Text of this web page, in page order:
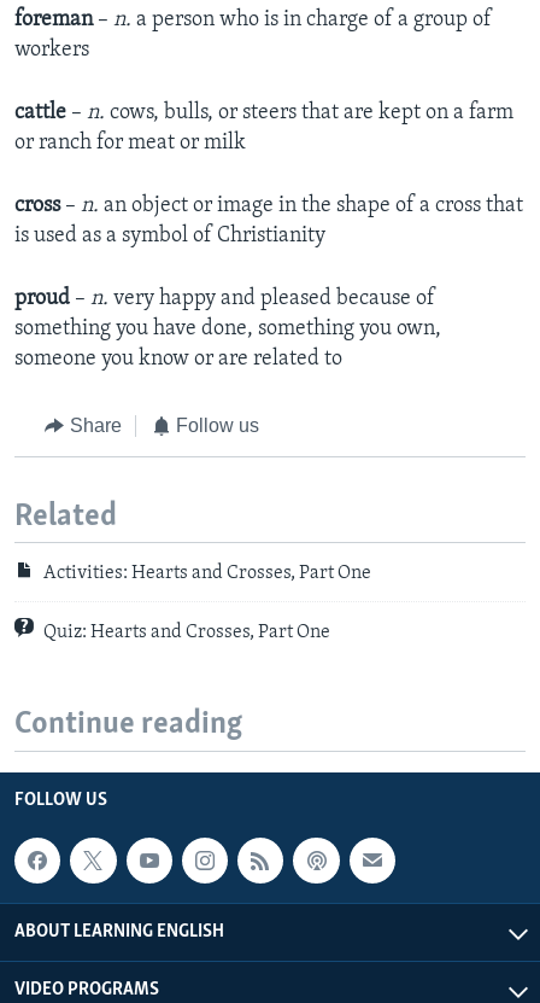
foreman– n. a person who is in charge of a group of
workers
cattle – n. cows, bulls, or steers that are kept on a farm
or ranch for meat or milk
cross– n. an object or image in the shape of a cross that
is used as a symbol of Christianity
proud – n. very happy and pleased because of
something you have done, something you own,
someone you know or are related to
Share Follow us
Related
Activities: Hearts and Crosses, Part One
Quiz: Hearts and Crosses, Part One
Continue reading
FOLLOW US
ABOUT LEARNING ENGLISH
VIDEO PROGRAMS